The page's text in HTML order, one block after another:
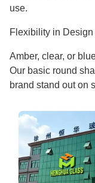
use.
Flexibility in Design
Amber, clear, or
Our basic round
brand stand out on